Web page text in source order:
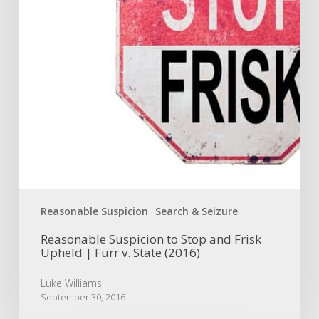
Reasonable Suspicion Search & Seizure
Reasonable Suspicion to Stop and Frisk
Upheld | Furr v. State (2016)
Luke Williams
September 30, 2016